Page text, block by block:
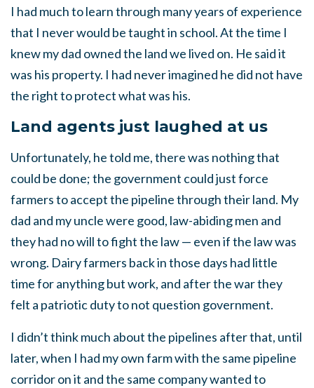
I had much to learn through many years of experience
that I never would be taught in school. At the time I
knew my dad owned the land we lived on. He said it
was his property. I had never imagined he did not have
the right to protect what was his.
Land agents just laughed at us
Unfortunately, he told me, there was nothing that
could be done; the government could just force
farmers to accept the pipeline through their land. My
dad and my uncle were good, law-abiding men and
they had no will to fight the law — even if the law was
wrong. Dairy farmers back in those days had little
time for anything but work, and after the war they
felt a patriotic duty to not question government.
I didn’t think much about the pipelines after that, until
later, when I had my own farm with the same pipeline
corridor on it and the same company wanted to